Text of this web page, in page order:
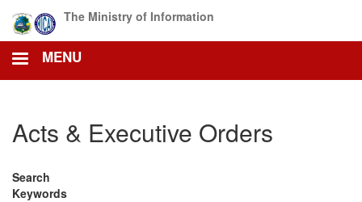
main
content
The Ministry of Information
MENU
Acts & Executive Orders
Search
Keywords